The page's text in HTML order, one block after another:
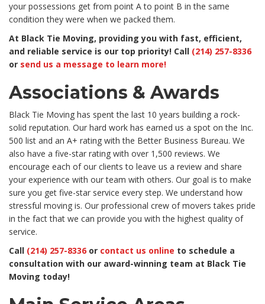
your possessions get from point A to point B in the same
condition they were when we packed them.
At Black Tie Moving, providing you with fast, efficient,
and reliable service is our top priority! Call (214) 257-8336
or send us a message to learn more!
Associations & Awards
Black Tie Moving has spent the last 10 years building a rock-
solid reputation. Our hard work has earned us a spot on the Inc.
500 list and an A+ rating with the Better Business Bureau. We
also have a five-star rating with over 1,500 reviews. We
encourage each of our clients to leave us a review and share
your experience with our team with others. Our goal is to make
sure you get five-star service every step. We understand how
stressful moving is. Our professional crew of movers takes pride
in the fact that we can provide you with the highest quality of
service.
Call (214) 257-8336 or contact us online to schedule a
consultation with our award-winning team at Black Tie
Moving today!